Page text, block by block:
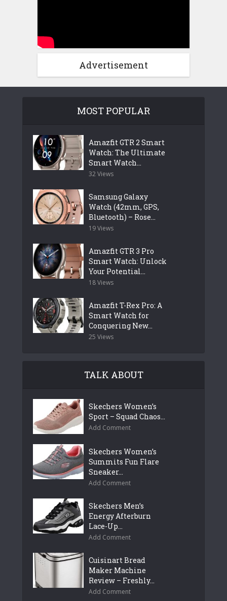
Advertisement
MOST POPULAR
Amazfit GTR 2 Smart
Watch: The Ultimate
Smart Watch...
32 Views
Samsung Galaxy
Watch (42mm, GPS,
Bluetooth) – Rose...
19 Views
Amazfit GTR 3 Pro
Smart Watch: Unlock
Your Potential...
18 Views
Amazfit T-Rex Pro: A
Smart Watch for
Conquering New...
25 Views
TALK ABOUT
Skechers Women’s
Sport – Squad Chaos...
Add Comment
Skechers Women’s
Summits Fun Flare
Sneaker...
Add Comment
Skechers Men’s
Energy Afterburn
Lace-Up...
Add Comment
Cuisinart Bread
Maker Machine
Review – Freshly...
Add Comment